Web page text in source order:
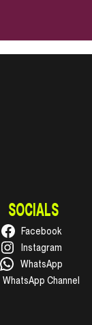
SOCIALS
Facebook
Instagram
WhatsApp
WhatsApp Channel